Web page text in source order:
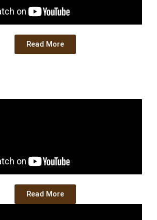
Read More
Read More